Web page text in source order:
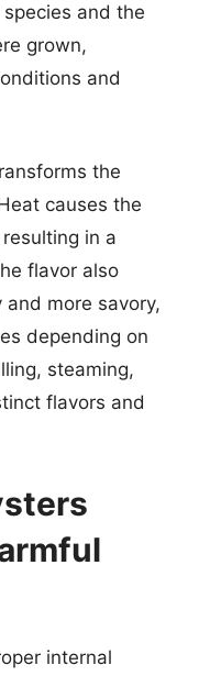
and the
grown,
and
the
causes the
in a
flavor also
more savory,
depending on
steaming,
flavors and
internal